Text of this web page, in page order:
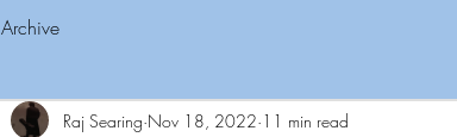
Archive
Raj Searing Nov 18, 2022 11 min read